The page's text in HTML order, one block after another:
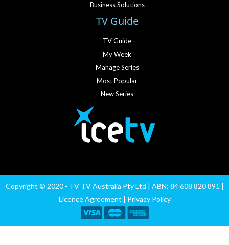
Business Solutions
TV Guide
TV Guide
My Week
Manage Series
Most Popular
New Series
Copyright © 2020 - TV TV Australia Pty Ltd | ABN: 84 608 820 891 |
Licence Agreement | Privacy Policy